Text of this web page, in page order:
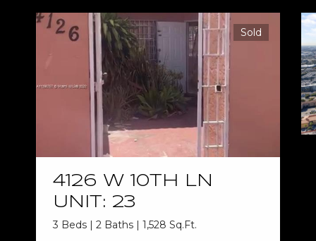
Sold
4126 W 10TH LN
UNIT: 23
3 Beds | 2 Baths | 1,528 Sq.Ft.